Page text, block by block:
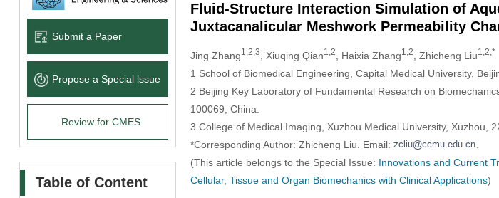
Submit a Paper
Propose a Special lssue
Review for CMES
Table of Content
Fluid-Structure Interaction Simulation of
Juxtacanalicular Meshwork Permeability
Jing Zhang1,2,3 , Xiuqing Qian1,2 , Haixia Zhang1,2 , Zhicheng Liu1,2,*
1 School of Biomedical Engineering, Capital Medical University,
2 Beijing Key Laboratory of Fundamental Research on
100069, China.
3 College of Medical Imaging, Xuzhou Medical University, Xuzhou,
*Corresponding Author: Zhicheng Liu. Email:
(This article belongs to the Special Issue: Innovations and Current
Cellular, Tissue and Organ Biomechanics with Clinical Applications)